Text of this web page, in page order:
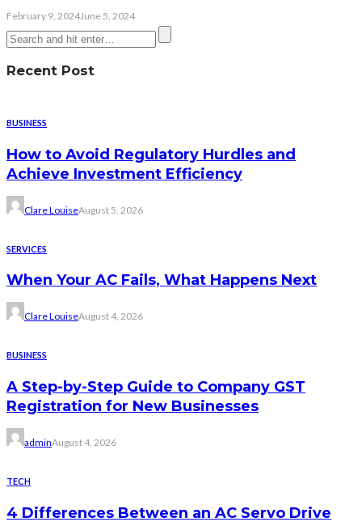
February 9, 2024June 5, 2024
Recent Post
BUSINESS
How to Avoid Regulatory Hurdles and
Achieve Investment Efficiency
Clare LouiseAugust 5, 2026
SERVICES
When Your AC Fails, What Happens Next
Clare LouiseAugust 4, 2026
BUSINESS
A Step-by-Step Guide to Company GST
Registration for New Businesses
adminAugust 4, 2026
TECH
4 Differences Between an AC Servo Drive